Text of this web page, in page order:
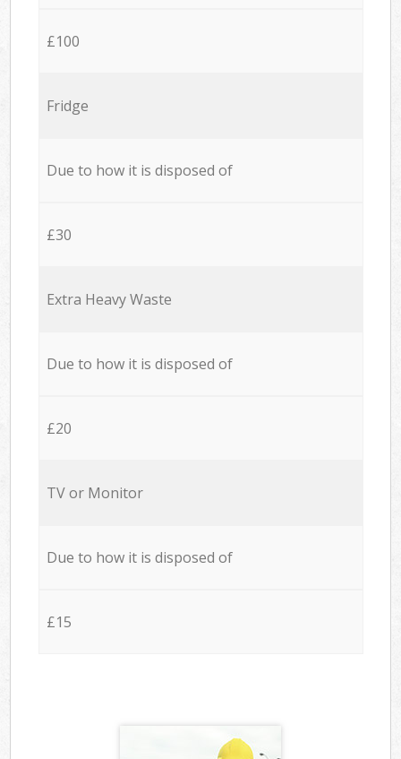
£100
Fridge
Due to how it is disposed of
£30
Extra Heavy Waste
Due to how it is disposed of
£20
TV or Monitor
Due to how it is disposed of
£15